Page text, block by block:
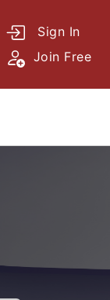
Sign In
Join Free